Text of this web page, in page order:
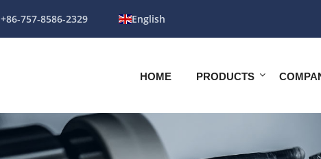
+86-757-8586-2329 English
HOME PRODUCTS